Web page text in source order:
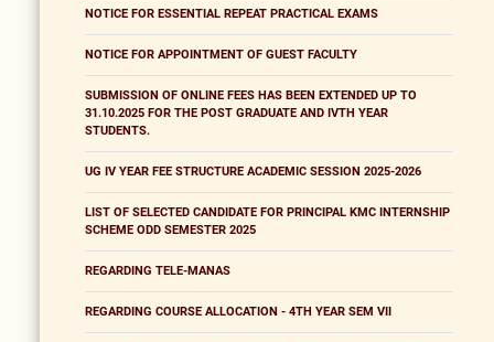
NOTICE FOR ESSENTIAL REPEAT PRACTICAL EXAMS
NOTICE FOR APPOINTMENT OF GUEST FACULTY
SUBMISSION OF ONLINE FEES HAS BEEN EXTENDED UP TO
31.10.2025 FOR THE POST GRADUATE AND IVTH YEAR
STUDENTS.
UG IV YEAR FEE STRUCTURE ACADEMIC SESSION 2025-2026
LIST OF SELECTED CANDIDATE FOR PRINCIPAL KMC INTERNSHIP
SCHEME ODD SEMESTER 2025
REGARDING TELE-MANAS
REGARDING COURSE ALLOCATION - 4TH YEAR SEM VII